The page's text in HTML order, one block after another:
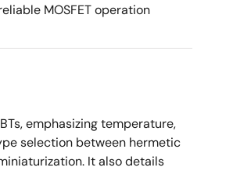
MOSFET operation
emphasizing temperature,
selection between hermetic
It also details